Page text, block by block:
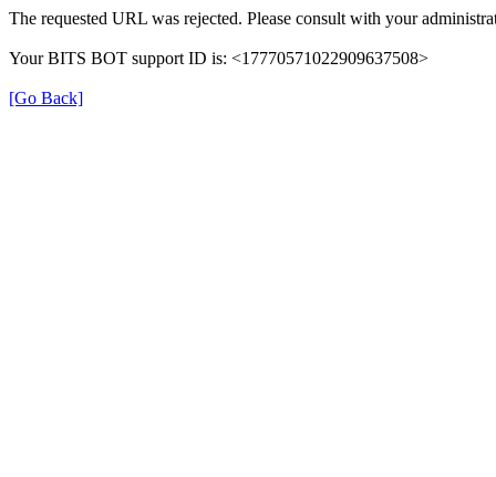
The requested URL was rejected. Please consult with your
Your BITS BOT support ID is: <17770571022909637508>
[Go Back]